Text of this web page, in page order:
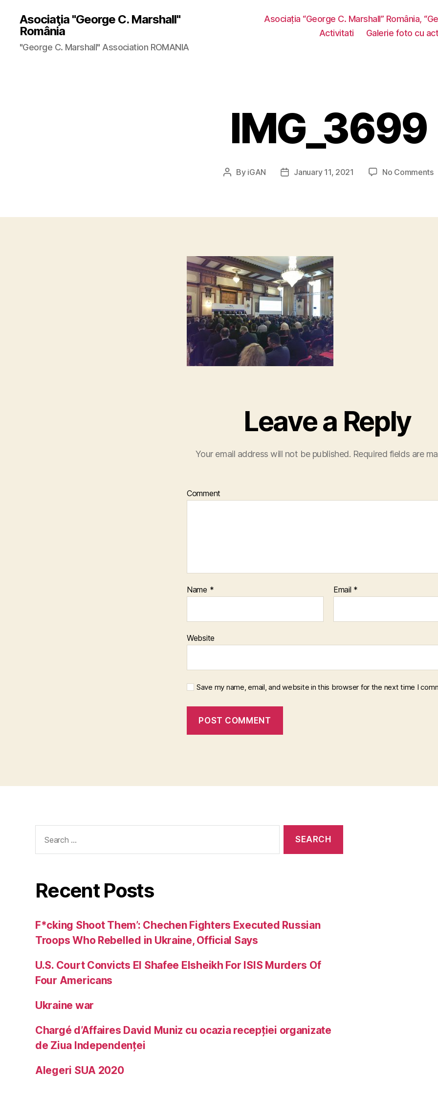
Asociaţia "George C. Marshall"
România
"George C. Marshall" Association ROMANIA
Asociația “George C. Marshall” România,
Activitati
Galerie foto cu
IMG_3699
Post
By iGAN
PostJanuary 11, 2021 No Commentson
Leave a Reply
Your email address will not be published. Required fields are
Comment
Name * Email *
Website
Save my name, email, and website in this browser for the next time I
for:
Recent Posts
F*cking Shoot Them’: Chechen Fighters Executed Russian
Troops Who Rebelled in Ukraine, Official Says
U.S. Court Convicts El Shafee Elsheikh For ISIS Murders Of
Four Americans
Ukraine war
Chargé d’Affaires David Muniz cu ocazia recepției organizate
de Ziua Independenței
Alegeri SUA 2020